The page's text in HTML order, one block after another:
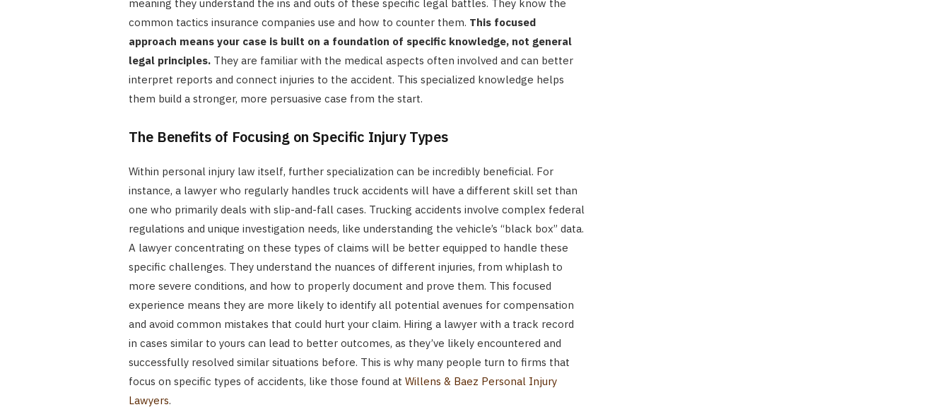
meaning they understand the ins and outs of these specific legal battles. They know the
common tactics insurance companies use and how to counter them. This focused
approach means your case is built on a foundation of specific knowledge, not general
legal principles.They are familiar with the medical aspects often involved and can better
interpret reports and connect injuries to the accident. This specialized knowledge helps
them build a stronger, more persuasive case from the start.
The Benefits of Focusing on Specific Injury Types
Within personal injury law itself, further specialization can be incredibly beneficial. For
instance, a lawyer who regularly handles truck accidents will have a different skill set than
one who primarily deals with slip-and-fall cases. Trucking accidents involve complex federal
regulations and unique investigation needs, like understanding the vehicle’s “black box” data.
A lawyer concentrating on these types of claims will be better equipped to handle these
specific challenges. They understand the nuances of different injuries, from whiplash to
more severe conditions, and how to properly document and prove them. This focused
experience means they are more likely to identify all potential avenues for compensation
and avoid common mistakes that could hurt your claim. Hiring a lawyer with a track record
in cases similar to yours can lead to better outcomes, as they’ve likely encountered and
successfully resolved similar situations before. This is why many people turn to firms that
focus on specific types of accidents, like those found at Willens & Baez Personal Injury
Lawyers.